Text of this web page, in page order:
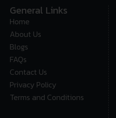
General Links
Home
About Us
Blogs
FAQs
Contact Us
Privacy Policy
Terms and Conditions